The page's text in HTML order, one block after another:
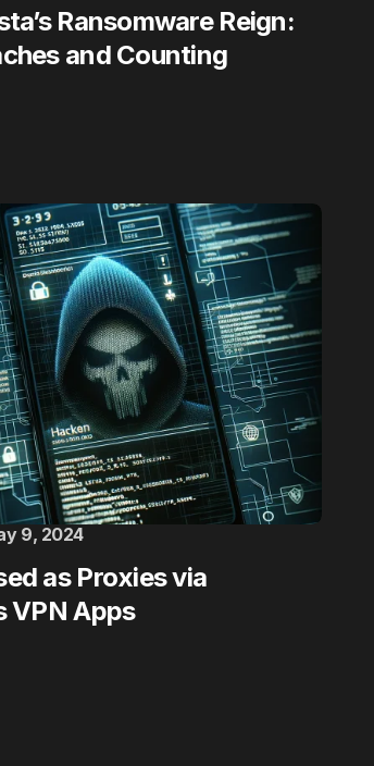
Ransomware Reign:
and Counting
9, 2024
as Proxies via
VPN Apps